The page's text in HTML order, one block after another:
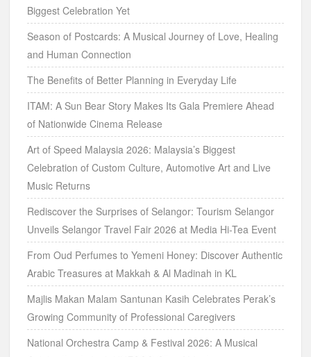
Biggest Celebration Yet
Season of Postcards: A Musical Journey of Love, Healing
and Human Connection
The Benefits of Better Planning in Everyday Life
ITAM: A Sun Bear Story Makes Its Gala Premiere Ahead
of Nationwide Cinema Release
Art of Speed Malaysia 2026: Malaysia’s Biggest
Celebration of Custom Culture, Automotive Art and Live
Music Returns
Rediscover the Surprises of Selangor: Tourism Selangor
Unveils Selangor Travel Fair 2026 at Media Hi-Tea Event
From Oud Perfumes to Yemeni Honey: Discover Authentic
Arabic Treasures at Makkah & Al Madinah in KL
Majlis Makan Malam Santunan Kasih Celebrates Perak’s
Growing Community of Professional Caregivers
National Orchestra Camp & Festival 2026: A Musical